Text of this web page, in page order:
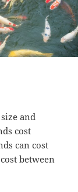
and
cost
can cost
between